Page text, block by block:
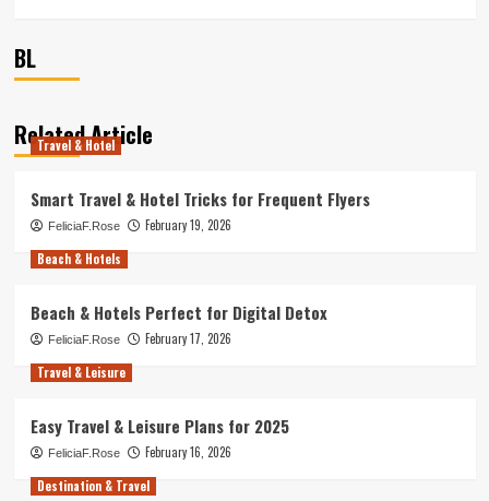
BL
Related Article
Travel & Hotel
Smart Travel & Hotel Tricks for Frequent Flyers
FeliciaF.Rose
February 19, 2026
Beach & Hotels
Beach & Hotels Perfect for Digital Detox
FeliciaF.Rose
February 17, 2026
Travel & Leisure
Easy Travel & Leisure Plans for 2025
FeliciaF.Rose
February 16, 2026
Destination & Travel